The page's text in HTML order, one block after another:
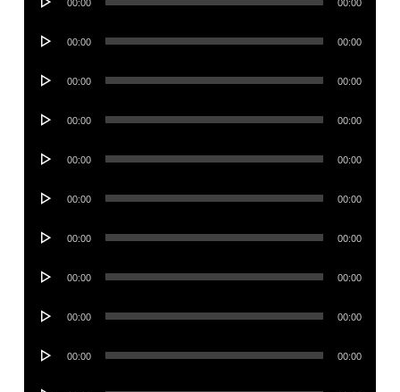
00:00 00:00
Audio
00:00 00:00
Audio
00:00 00:00
Audio
00:00 00:00
Audio
00:00 00:00
Audio
00:00 00:00
Audio
00:00 00:00
Audio
00:00 00:00
Audio
00:00 00:00
Audio
00:00 00:00
Audio